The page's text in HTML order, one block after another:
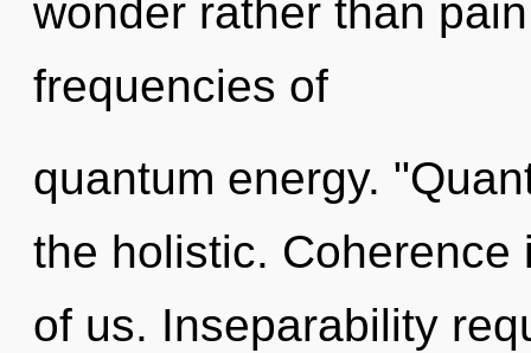
wonder rather than
frequencies of
quantum energy.
the holistic.
of us. Inseparability